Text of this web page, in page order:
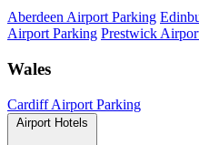
Aberdeen Airport Parking
Airport Parking Prestwick
Wales
Cardiff Airport Parking
Airport Hotels